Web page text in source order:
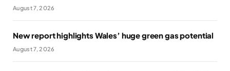
August 7, 2026
New report highlights Wales’ huge green gas potential
August 7, 2026